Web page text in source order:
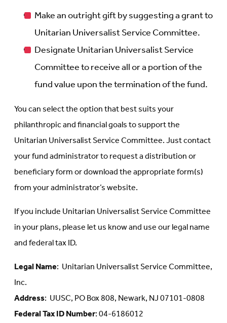
Make an outright gift by suggesting a grant to
Unitarian Universalist Service Committee.
Designate Unitarian Universalist Service
Committee to receive all or a portion of the
fund value upon the termination of the fund.
You can select the option that best suits your
philanthropic and financial goals to support the
Unitarian Universalist Service Committee. Just contact
your fund administrator to request a distribution or
beneficiary form or download the appropriate form(s)
from your administrator’s website.
If you include Unitarian Universalist Service Committee
in your plans, please let us know and use our legal name
and federal tax ID.
Legal Name: Unitarian Universalist Service Committee,
Inc.
Address: UUSC, PO Box 808, Newark, NJ 07101-0808
Federal Tax ID Number: 04-6186012